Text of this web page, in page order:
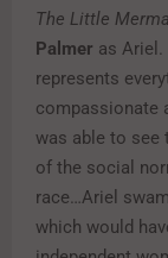
The Little
Palmer as
represents
compassionate
was able to see
of the social
race…Ariel
which would